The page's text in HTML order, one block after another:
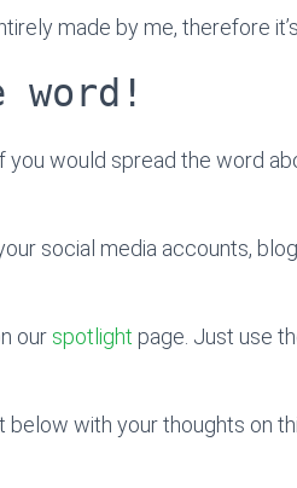
made by me, therefore
word!
you would spread the word
social media accounts,
our spotlight page. Just use
below with your thoughts on